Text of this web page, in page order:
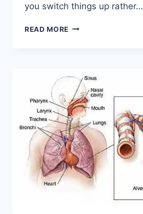
you switch things up rather…
READ MORE CROSS-